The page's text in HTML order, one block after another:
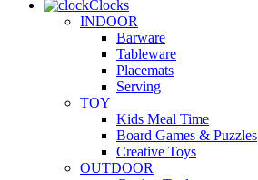
Clocks
INDOOR
Barware
Tableware
Placemats
Serving
TOY
Kids Meal Time
Board Games & Puzzles
Creative Toys
OUTDOOR